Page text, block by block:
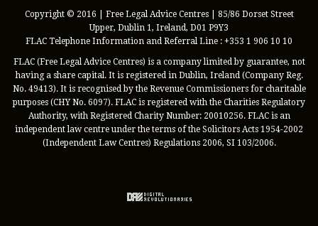
Copyright © 2016 | Free Legal Advice Centres | 85/86 Dorset Street
Upper, Dublin 1, Ireland, D01 P9Y3
FLAC Telephone Information and Referral Line : +353 1 906 10 10
FLAC (Free Legal Advice Centres) is a company limited by guarantee, not
having a share capital. It is registered in Dublin, Ireland (Company Reg.
No. 49413). It is recognised by the Revenue Commissioners for charitable
purposes (CHY No. 6097). FLAC is registered with the Charities Regulatory
Authority, with Registered Charity Number: 20010256. FLAC is an
independent law centre under the terms of the Solicitors Acts 1954-2002
(Independent Law Centres) Regulations 2006, SI 103/2006.